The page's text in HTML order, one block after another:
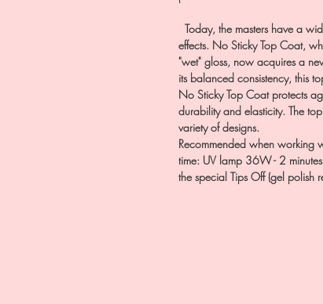
Today, the masters have a
effects. No Sticky Top Coat,
"wet" gloss, now acquires a
its balanced consistency, this
No Sticky Top Coat protects
durability and elasticity. The
variety of designs.
Recommended when working
time: UV lamp 36W - 2
the special Tips Off (gel polish